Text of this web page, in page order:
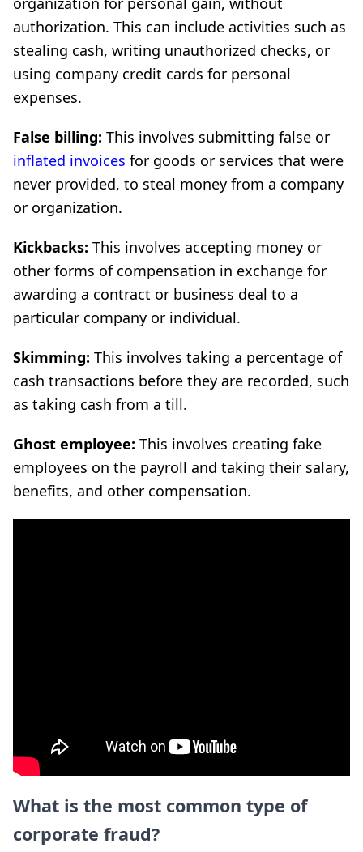
authorization. This can include activities such as
stealing cash, writing unauthorized checks, or
using company credit cards for personal
expenses.
False billing: This involves submitting false or
inflated invoices for goods or services that were
never provided, to steal money from a company
or organization.
Kickbacks: This involves accepting money or
other forms of compensation in exchange for
awarding a contract or business deal to a
particular company or individual.
Skimming: This involves taking a percentage of
cash transactions before they are recorded, such
as taking cash from a till.
Ghost employee: This involves creating fake
employees on the payroll and taking their salary,
benefits, and other compensation.
What is the most common type of
corporate fraud?